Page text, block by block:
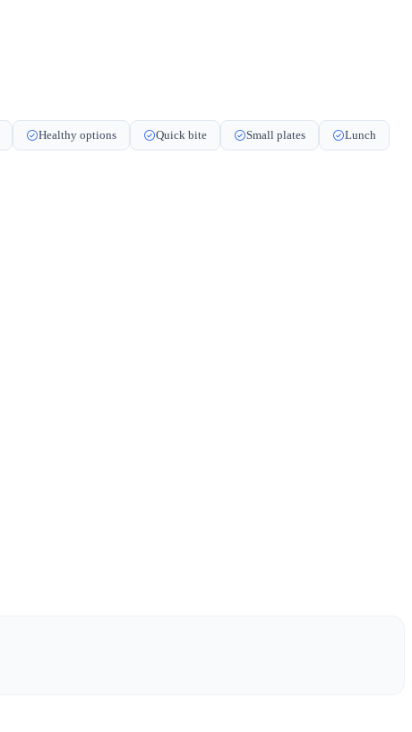
Healthy options Quick bite Small plates Lunch